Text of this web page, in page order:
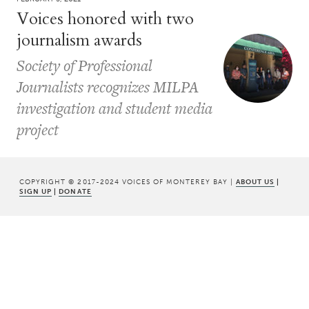
Voices honored with two
journalism awards
Society of Professional
Journalists recognizes MILPA
investigation and student media
project
COPYRIGHT © 2017-2024 VOICES OF MONTEREY BAY | ABOUT US |
SIGN UP | DONATE